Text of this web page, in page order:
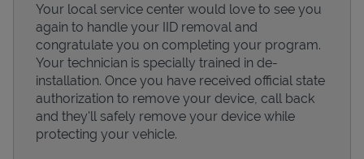
PricingYour local service center would love to see you
again to handle your IID removal and
congratulate you on completing your program.
Your technician is specially trained in de-
installation. Once you have received official state
authorization to remove your device, call back
and they'll safely remove your device while
protecting your vehicle.